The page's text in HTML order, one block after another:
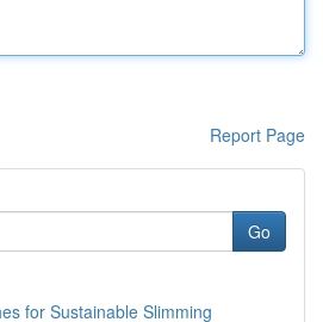
Report Page
Go
for Sustainable Slimming